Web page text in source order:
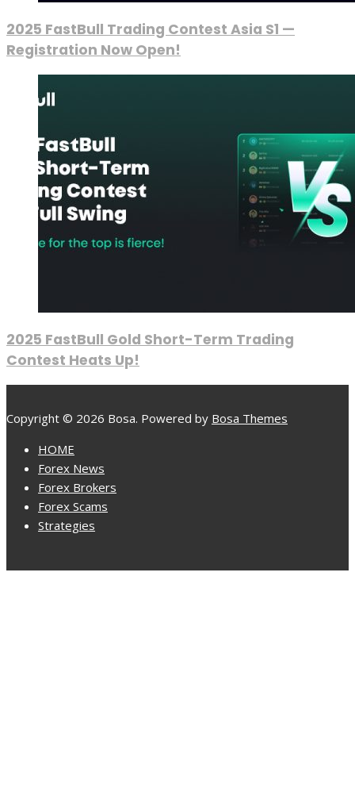
2025 FastBull Trading Contest Asia S1 —
Registration Now Open!
2025 FastBull Gold Short-Term Trading
Contest Heats Up!
Copyright © 2026 Bosa. Powered by Bosa Themes
HOME
Forex News
Forex Brokers
Forex Scams
Strategies